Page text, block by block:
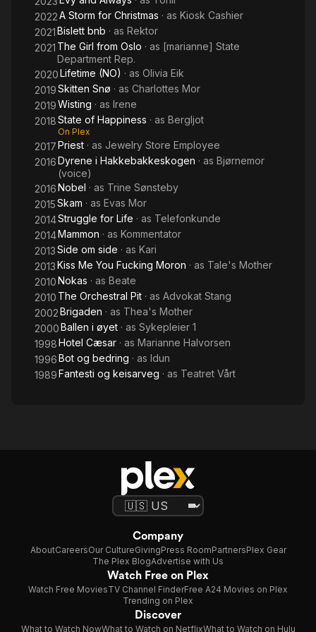
2022A Storm for Christmas · as Kiosk Cashier
2021Bislett bnb · as Rektor
2021 The Girl from Oslo · as [marianne] State
Department Rep.
2020Lifetime (NO) · as Olivia Eik
2019Skitten Snø · as Charlottes Mor
2019Wisting · as Irene
2018State of Happiness · as Bergljot
On Plex
2017Priest · as Jewelry Store Employee
2016Dyrene i Hakkebakkeskogen · as Bjørnemor
(voice)
2016Nobel · as Trine Sønsteby
2015Skam · as Evas Mor
2014Struggle for Life · as Telefonkunde
2014Mammon · as Kommentator
2013Side om side · as Kari
2013Kiss Me You Fucking Moron · as Tale's Mother
2010Nokas · as Beate
2010 The Orchestral Pit · as Advokat Stang
2002Brigaden · as Thea's Mother
2000Ballen i øyet · as Sykepleier 1
1998Hotel Cæsar · as Marianne Halvorsen
1996Bot og bedring · as Idun
1989Fantesti og keisarveg · as Teatret Vårt
Company
AboutCareersOur CultureGivingPress RoomPartnersPlex Gear
The Plex BlogAdvertise with Us
Watch Free on Plex
Watch Free MoviesTV Channel FinderFree A24 Movies on Plex
Trending on Plex
Discover
What to Watch NowWhat to Watch on NetflixWhat to Watch on Hulu